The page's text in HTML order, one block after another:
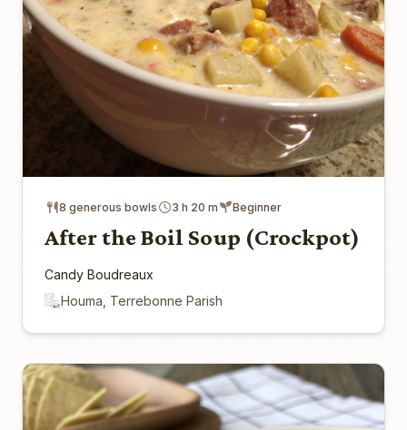
8 generous bowls 3 h 20 m Beginner
After the Boil Soup (Crockpot)
Candy Boudreaux
Houma, Terrebonne Parish